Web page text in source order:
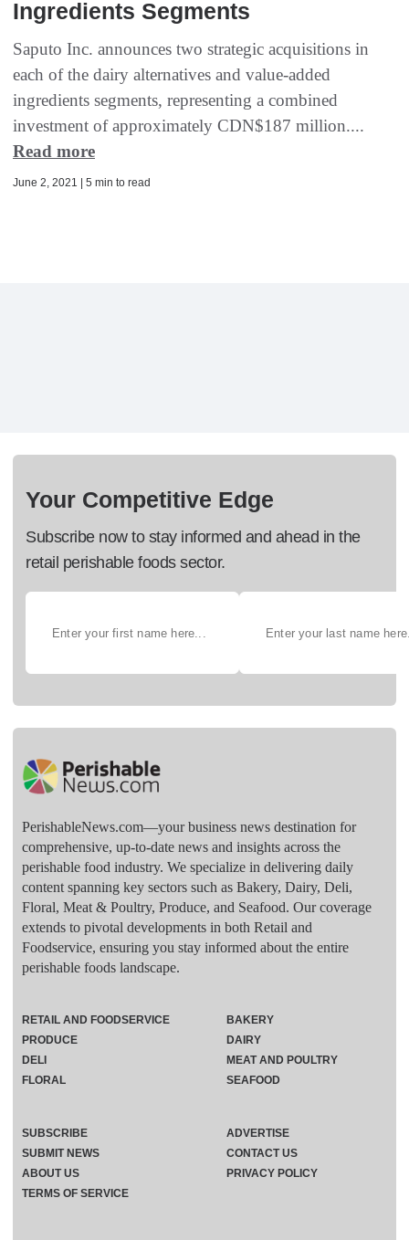
Ingredients Segments
Saputo Inc. announces two strategic acquisitions in
each of the dairy alternatives and value-added
ingredients segments, representing a combined
investment of approximately CDN$187 million....
Read more
June 2, 2021 | 5 min to read
Your Competitive Edge
Subscribe now to stay informed and ahead in the
retail perishable foods sector.
PerishableNews.com—​your business news destination for
comprehensive, up-to-date news and insights across the
perishable food industry. We specialize in delivering daily
content spanning key sectors such as Bakery, Dairy, Deli,
Floral, Meat & Poultry, Produce, and Seafood. Our coverage
extends to pivotal developments in both Retail and
Foodservice, ensuring you stay informed about the entire
perishable foods landscape.
RETAIL AND FOODSERVICE
PRODUCE
DELI
FLORAL
BAKERY
DAIRY
MEAT AND POULTRY
SEAFOOD
SUBSCRIBE
ADVERTISE
SUBMIT NEWS
CONTACT US
ABOUT US
PRIVACY POLICY
TERMS OF SERVICE